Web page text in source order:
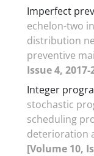
Imperfect
echelon-two
distribution
preventive
Issue 4, 2017-
Integer
stochastic
scheduling
deterioration
[Volume 10,